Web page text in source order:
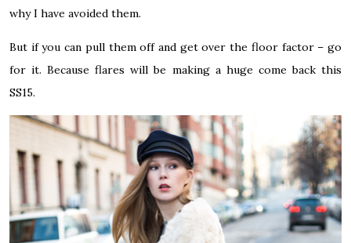
why I have avoided them.
But if you can pull them off and get over the floor factor – go
for it. Because flares will be making a huge come back this
SS15.